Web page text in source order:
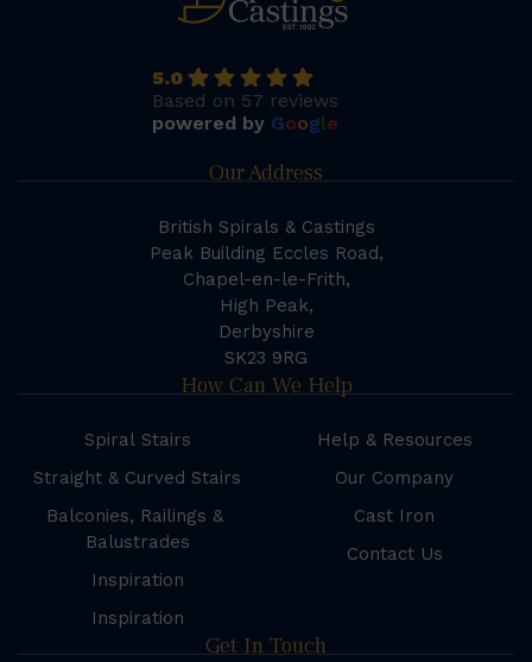
5.0
Based on 57 reviews
powered by Google
Our Address
British Spirals & Castings
Peak Building Eccles Road,
Chapel-en-le-Frith,
High Peak,
Derbyshire
SK23 9RG
How Can We Help
Spiral Stairs
Straight & Curved Stairs
Balconies, Railings &
Balustrades
Inspiration
Inspiration
Help & Resources
Our Company
Cast Iron
Contact Us
Get In Touch